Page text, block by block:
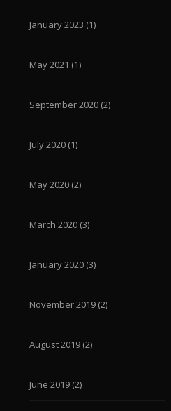
January 2023 (1)
May 2021 (1)
September 2020 (2)
July 2020 (1)
May 2020 (2)
March 2020 (3)
January 2020 (3)
November 2019 (2)
August 2019 (2)
June 2019 (2)